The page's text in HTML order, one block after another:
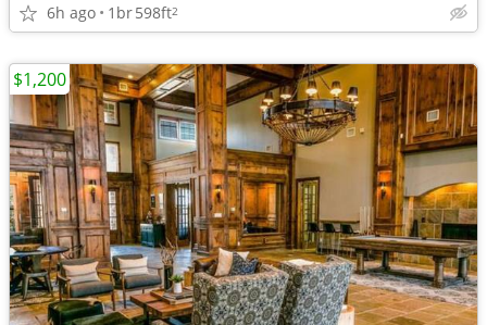
6h ago 1br598ft2
$1,200